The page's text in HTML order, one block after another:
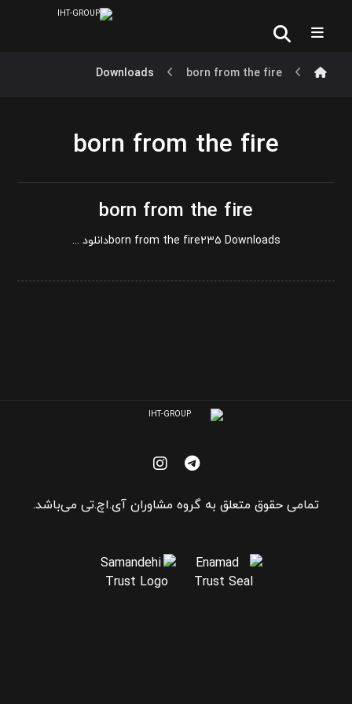
Downloads born from the fire
born from the fire
born from the fire
born from the fire۲۳۵ Downloadsدانلود ...
تمامی حقوق متعلق به گروه مشاوران آی.اچ.تی می‌باشد.